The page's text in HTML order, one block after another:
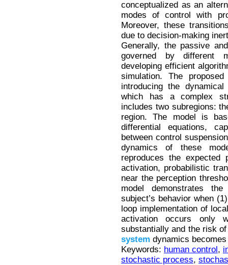
conceptualized as an
modes of control with
Moreover, these
due to decision-making
Generally, the passive
governed by different
developing efficient
simulation. The
introducing the
which has a complex
includes two subregions:
region. The model is
differential equations,
between control
dynamics of these
reproduces the expected
activation, probabilistic
near the perception
model demonstrates
subject’s behavior when
loop implementation of
activation occurs only
substantially and the risk
system dynamics
Keywords: human control,
stochastic process,